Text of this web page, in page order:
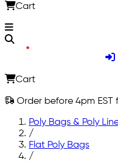
Cart
Cart
Order before 4pm
Poly Bags & Poly
/
Flat Poly Bags
/